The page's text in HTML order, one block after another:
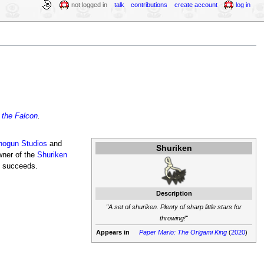
Falcon.
Shuriken
Description
"A set of shuriken. Plenty of sharp little stars for
throwing!"
Appears in
Paper Mario: The Origami King (2020)
Studios and
of theShuriken
not logged in talk contributions create account log in